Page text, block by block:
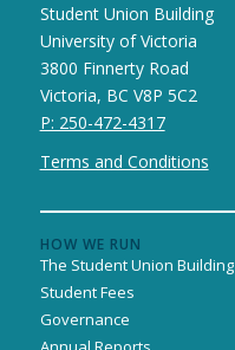
Student Union Building
University of Victoria
3800 Finnerty Road
Victoria, BC V8P 5C2
P: 250-472-4317
Terms and Conditions
HOW WE RUN
The Student Union Building
Student Fees
Governance